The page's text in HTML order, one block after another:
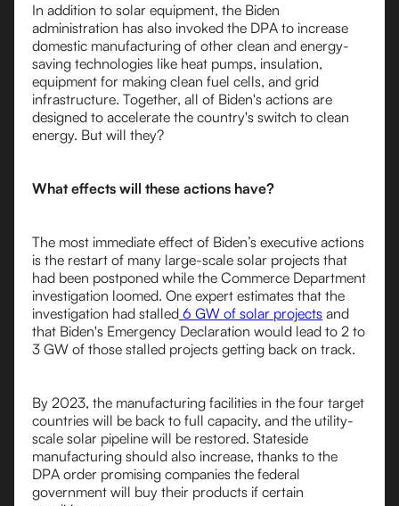
In addition to solar equipment, the Biden
administration has also invoked the DPA to increase
domestic manufacturing of other clean and energy-
saving technologies like heat pumps, insulation,
equipment for making clean fuel cells, and grid
infrastructure. Together, all of Biden's actions are
designed to accelerate the country's switch to clean
energy. But will they?
What effects will these actions have?
The most immediate effect of Biden’s executive actions
is the restart of many large-scale solar projects that
had been postponed while the Commerce Department
investigation loomed. One expert estimates that the
investigation had stalled 6 GW of solar projects and
that Biden's Emergency Declaration would lead to 2 to
3 GW of those stalled projects getting back on track.
By 2023, the manufacturing facilities in the four target
countries will be back to full capacity, and the utility-
scale solar pipeline will be restored. Stateside
manufacturing should also increase, thanks to the
DPA order promising companies the federal
government will buy their products if certain